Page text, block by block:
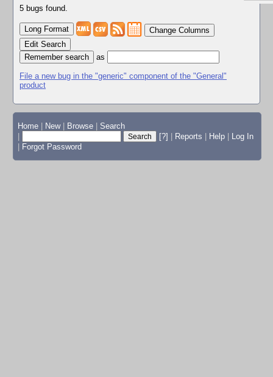
5 bugs found.
Change Columns
Edit Search
as
File a new bug in the "generic" component of the "General"
product
Home New Browse
Search
[?] Reports Help
Log In
Forgot Password